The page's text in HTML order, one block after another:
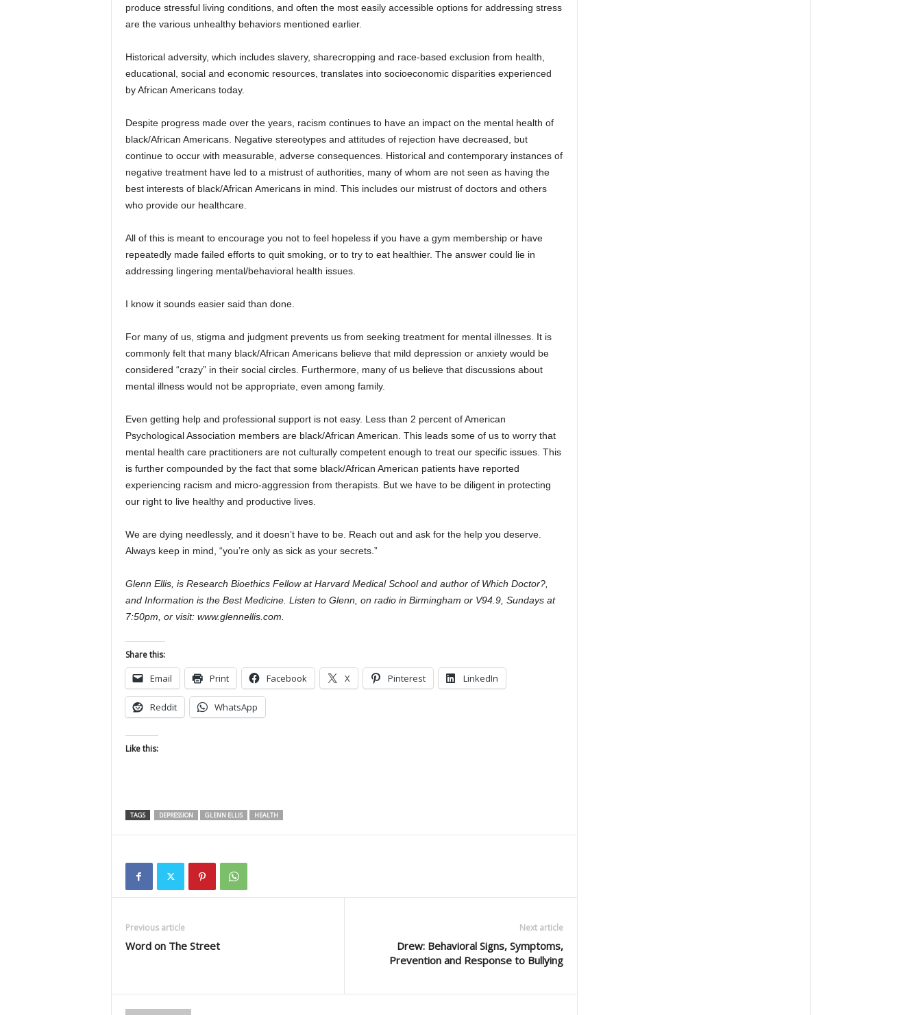
produce stressful living conditions, and often the most easily accessible options for addressing stress
are the various unhealthy behaviors mentioned earlier.
Historical adversity, which includes slavery, sharecropping and race-based exclusion from health,
educational, social and economic resources, translates into socioeconomic disparities experienced
by African Americans today.
Despite progress made over the years, racism continues to have an impact on the mental health of
black/African Americans. Negative stereotypes and attitudes of rejection have decreased, but
continue to occur with measurable, adverse consequences. Historical and contemporary instances of
negative treatment have led to a mistrust of authorities, many of whom are not seen as having the
best interests of black/African Americans in mind. This includes our mistrust of doctors and others
who provide our healthcare.
All of this is meant to encourage you not to feel hopeless if you have a gym membership or have
repeatedly made failed efforts to quit smoking, or to try to eat healthier. The answer could lie in
addressing lingering mental/behavioral health issues.
I know it sounds easier said than done.
For many of us, stigma and judgment prevents us from seeking treatment for mental illnesses. It is
commonly felt that many black/African Americans believe that mild depression or anxiety would be
considered “crazy” in their social circles. Furthermore, many of us believe that discussions about
mental illness would not be appropriate, even among family.
Even getting help and professional support is not easy. Less than 2 percent of American
Psychological Association members are black/African American. This leads some of us to worry that
mental health care practitioners are not culturally competent enough to treat our specific issues. This
is further compounded by the fact that some black/African American patients have reported
experiencing racism and micro-aggression from therapists. But we have to be diligent in protecting
our right to live healthy and productive lives.
We are dying needlessly, and it doesn’t have to be. Reach out and ask for the help you deserve.
Always keep in mind, “you’re only as sick as your secrets.”
Glenn Ellis, is Research Bioethics Fellow at Harvard Medical School and author of Which Doctor?,
and Information is the Best Medicine. Listen to Glenn, on radio in Birmingham or V94.9, Sundays at
7:50pm, or visit: www.glennellis.com.
Share this:
Email Print Facebook X Pinterest LinkedIn
Reddit WhatsApp
Like this:
TAGS DEPRESSION GLENN ELLIS HEALTH
Previous article
Word on The Street
Next article
Drew: Behavioral Signs, Symptoms,
Prevention and Response to Bullying